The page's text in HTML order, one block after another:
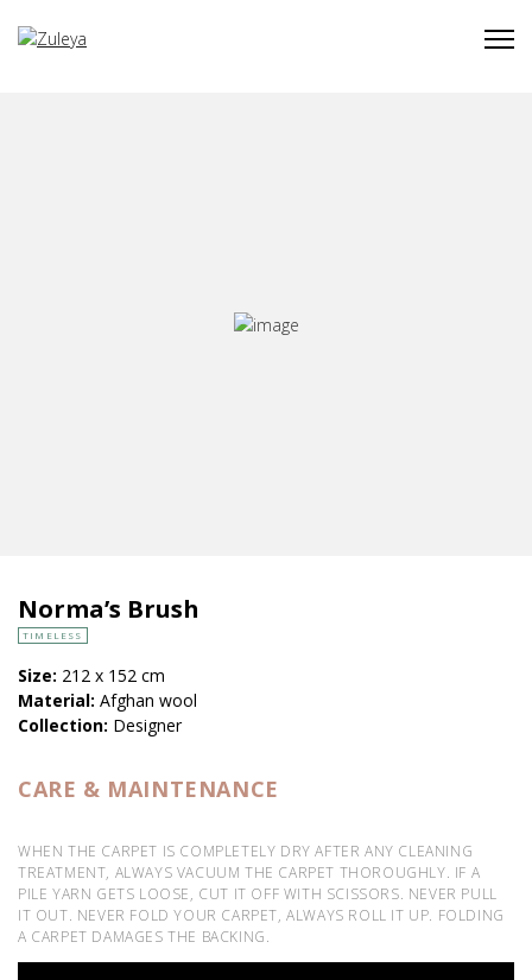
Norma’s Brush
TIMELESS
Size: 212 x 152 cm
Material: Afghan wool
Collection: Designer
CARE & MAINTENANCE
WHEN THE CARPET IS COMPLETELY DRY AFTER ANY CLEANING
TREATMENT, ALWAYS VACUUM THE CARPET THOROUGHLY. IF A
PILE YARN GETS LOOSE, CUT IT OFF WITH SCISSORS. NEVER PULL
IT OUT. NEVER FOLD YOUR CARPET, ALWAYS ROLL IT UP. FOLDING
A CARPET DAMAGES THE BACKING.